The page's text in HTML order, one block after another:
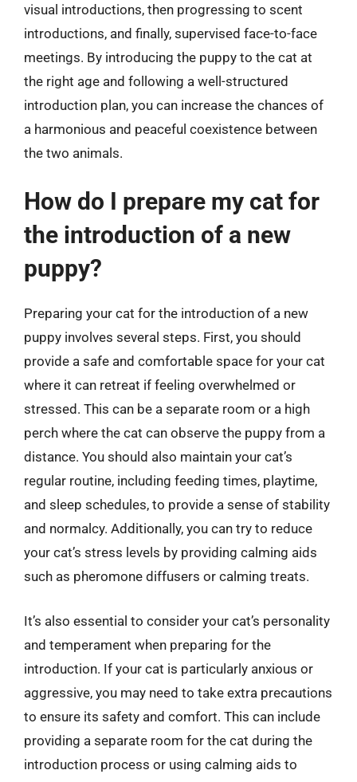
visual introductions, then progressing to scent
introductions, and finally, supervised face-to-face
meetings. By introducing the puppy to the cat at
the right age and following a well-structured
introduction plan, you can increase the chances of
a harmonious and peaceful coexistence between
the two animals.
How do I prepare my cat for
the introduction of a new
puppy?
Preparing your cat for the introduction of a new
puppy involves several steps. First, you should
provide a safe and comfortable space for your cat
where it can retreat if feeling overwhelmed or
stressed. This can be a separate room or a high
perch where the cat can observe the puppy from a
distance. You should also maintain your cat’s
regular routine, including feeding times, playtime,
and sleep schedules, to provide a sense of stability
and normalcy. Additionally, you can try to reduce
your cat’s stress levels by providing calming aids
such as pheromone diffusers or calming treats.
It’s also essential to consider your cat’s personality
and temperament when preparing for the
introduction. If your cat is particularly anxious or
aggressive, you may need to take extra precautions
to ensure its safety and comfort. This can include
providing a separate room for the cat during the
introduction process or using calming aids to